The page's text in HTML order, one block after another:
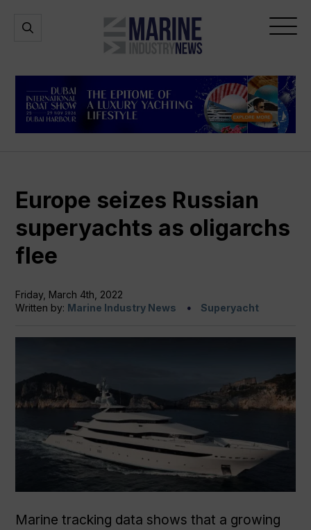
Marine
Industry
Open
Open
Europe seizes Russian
superyachts as oligarchs
flee
Friday, March 4th, 2022
Written by: Marine Industry News Superyacht
Marine tracking data shows that a growing